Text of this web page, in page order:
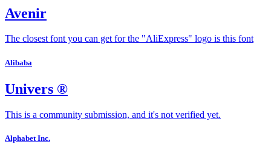
Avenir
The closest font you can get for the "AliExpress" logo is this font
Alibaba
Univers ®
This is a community submission, and it's not verified yet.
Alphabet Inc.